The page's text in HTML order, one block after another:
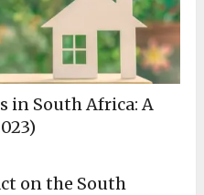
in South Africa: A
on the South